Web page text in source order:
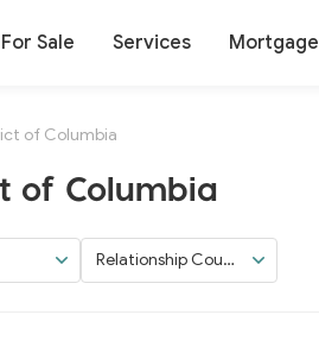
For Sale Services Mortgage
of Columbia
of Columbia
Relationship Couns
elors